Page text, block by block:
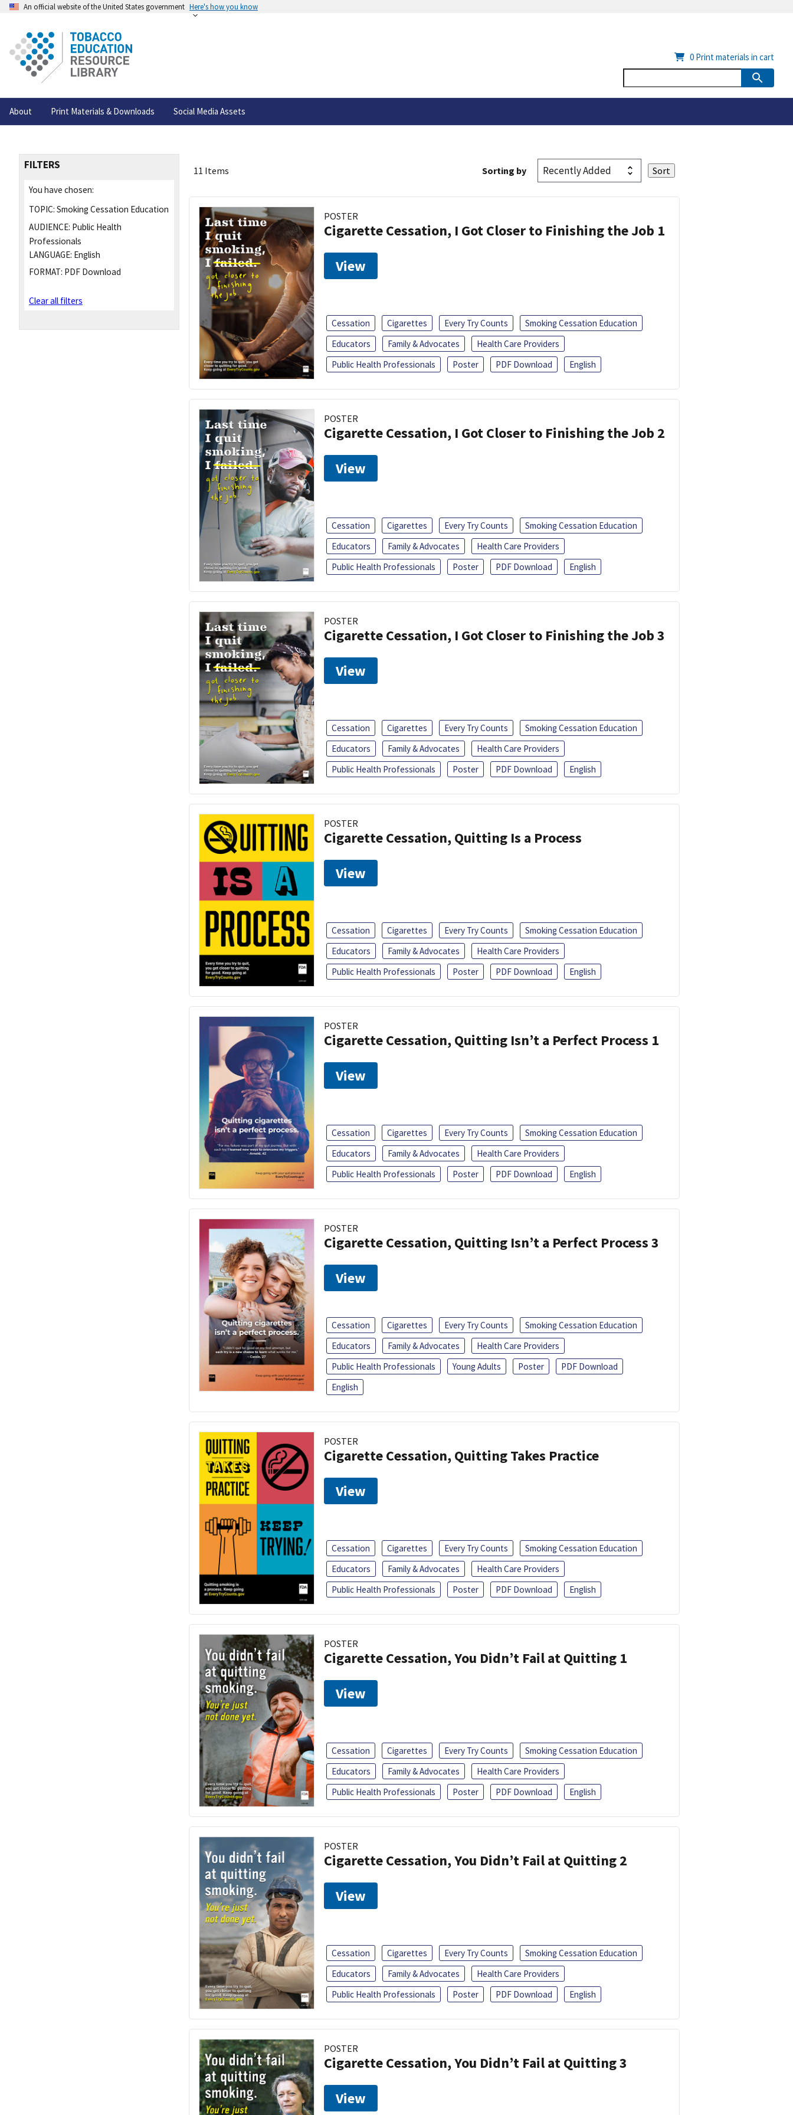
An official website of the United States government Here's how you know
About Print Materials & Downloads Social Media Assets
0 Print materials in cart
FILTERS
You have chosen:
TOPIC: Smoking Cessation Education
AUDIENCE: Public Health
Professionals
LANGUAGE: English
FORMAT: PDF Download
Clear all filters
11 Items Sorting by
POSTER
Cigarette Cessation, I Got Closer to Finishing the Job 1
View
Cessation Cigarettes Every Try Counts
Smoking Cessation Education
Educators
Family & Advocates
Health Care Providers
Public Health Professionals
Poster PDF Download English
POSTER
Cigarette Cessation, I Got Closer to Finishing the Job 2
View
Cessation Cigarettes Every Try Counts
Smoking Cessation Education
Educators
Family & Advocates
Health Care Providers
Public Health Professionals
Poster PDF Download English
POSTER
Cigarette Cessation, I Got Closer to Finishing the Job 3
View
Cessation Cigarettes Every Try Counts
Smoking Cessation Education
Educators
Family & Advocates
Health Care Providers
Public Health Professionals
Poster PDF Download English
POSTER
Cigarette Cessation, Quitting Is a Process
View
Cessation Cigarettes Every Try Counts
Smoking Cessation Education
Educators
Family & Advocates
Health Care Providers
Public Health Professionals
Poster PDF Download English
POSTER
Cigarette Cessation, Quitting Isn’t a Perfect Process 1
View
Cessation Cigarettes Every Try Counts
Smoking Cessation Education
Educators
Family & Advocates
Health Care Providers
Public Health Professionals
Poster PDF Download English
POSTER
Cigarette Cessation, Quitting Isn’t a Perfect Process 3
View
Cessation Cigarettes Every Try Counts
Smoking Cessation Education
Educators
Family & Advocates
Health Care Providers
Public Health Professionals
Young Adults Poster
PDF Download
English
POSTER
Cigarette Cessation, Quitting Takes Practice
View
Cessation Cigarettes Every Try Counts
Smoking Cessation Education
Educators
Family & Advocates
Health Care Providers
Public Health Professionals
Poster PDF Download English
POSTER
Cigarette Cessation, You Didn’t Fail at Quitting 1
View
Cessation Cigarettes Every Try Counts
Smoking Cessation Education
Educators
Family & Advocates
Health Care Providers
Public Health Professionals
Poster PDF Download English
POSTER
Cigarette Cessation, You Didn’t Fail at Quitting 2
View
Cessation Cigarettes Every Try Counts
Smoking Cessation Education
Educators
Family & Advocates
Health Care Providers
Public Health Professionals
Poster PDF Download English
POSTER
Cigarette Cessation, You Didn’t Fail at Quitting 3
View